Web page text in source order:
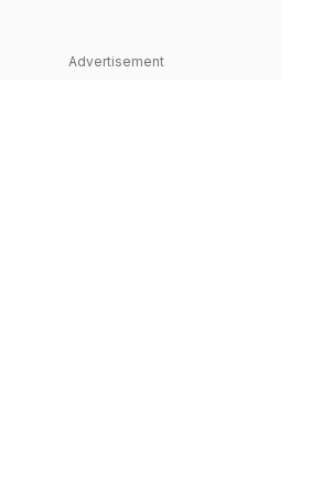
Advertisement